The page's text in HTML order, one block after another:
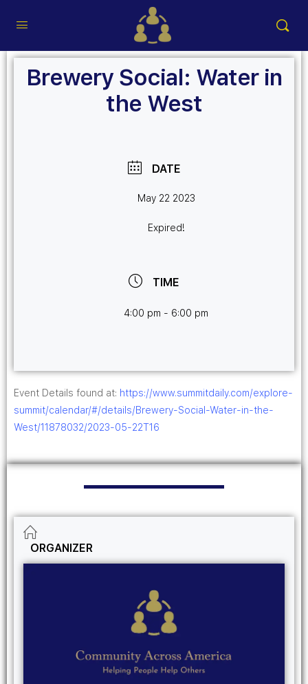
Brewery Social: Water in
the West
DATE
May 22 2023
Expired!
TIME
4:00 pm - 6:00 pm
Event Details found at: https://www.summitdaily.com/explore-
summit/calendar/#/details/Brewery-Social-Water-in-the-
West/11878032/2023-05-22T16
ORGANIZER